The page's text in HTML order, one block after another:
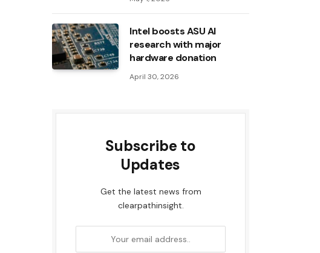
Intel boosts ASU AI
research with major
hardware donation
April 30, 2026
Subscribe to
Updates
Get the latest news from
clearpathinsight.